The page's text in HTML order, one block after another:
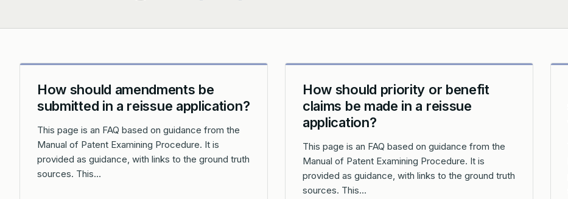
How should amendments be
submitted in a reissue application?
This page is an FAQ based on guidance from the
Manual of Patent Examining Procedure. It is
provided as guidance, with links to the ground truth
sources. This…
How should priority or benefit
claims be made in a reissue
application?
This page is an FAQ based on guidance from the
Manual of Patent Examining Procedure. It is
provided as guidance, with links to the ground truth
sources. This…